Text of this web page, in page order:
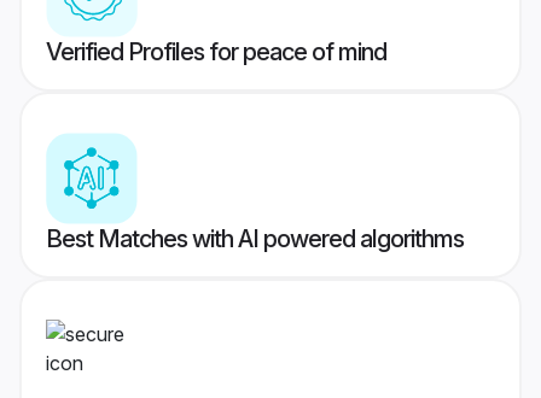
Verified Profiles for peace of mind
Best Matches with AI powered algorithms